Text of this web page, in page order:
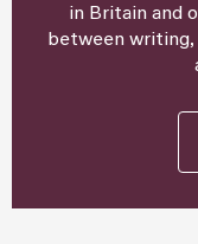
in Britain and
between